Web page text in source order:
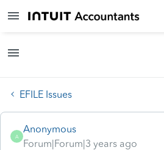
EFILE Issues
A
Anonymous
Forum|Forum|3 years ago